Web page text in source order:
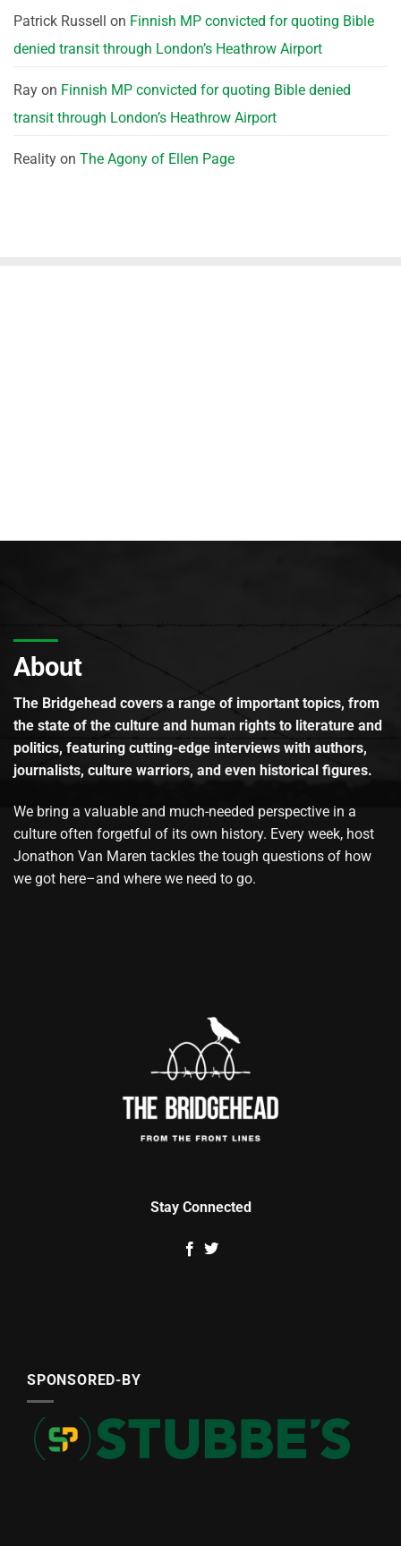
Patrick Russell on Finnish MP convicted for quoting Bible
denied transit through London’s Heathrow Airport
Ray on Finnish MP convicted for quoting Bible denied
transit through London’s Heathrow Airport
Reality on The Agony of Ellen Page
About
The Bridgehead covers a range of important topics, from
the state of the culture and human rights to literature and
politics, featuring cutting-edge interviews with authors,
journalists, culture warriors, and even historical figures.
We bring a valuable and much-needed perspective in a
culture often forgetful of its own history. Every week, host
Jonathon Van Maren tackles the tough questions of how
we got here–and where we need to go.
Stay Connected
SPONSORED-BY